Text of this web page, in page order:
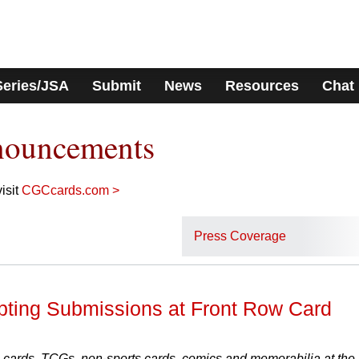
JSA Submit News Resources Chat
CGCcards.com >
Press Coverage
Submissions at Front Row Card